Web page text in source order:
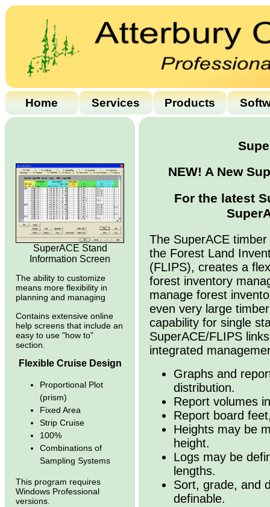
Home Services Products
SuperACE Stand
Information Screen
The ability to customize
means more flexibility in
planning and managing
Contains extensive online
help screens that include an
easy to use "how to"
section.
Flexible Cruise Design
Proportional Plot
(prism)
Fixed Area
Strip Cruise
100%
Combinations of
Sampling Systems
This program requires
Windows Professional
versions.
NEW! A New
For the latest
The SuperACE
the Forest Land
(FLIPS), creates a
forest inventory
manage forest
even very large
capability for single
SuperACE/FLIPS
integrated
Graphs and
distribution.
Report volumes
Report board
Heights may be
height.
Logs may be
lengths.
Sort, grade, and
definable.